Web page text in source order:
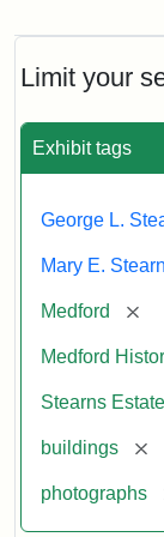
Limit your
Exhibit tags
George L.
Mary E.
Medford
Medford
Stearns Estate
buildings
photographs
Stearns
Mansion,
Statement:
of
Historical
Society
Museum